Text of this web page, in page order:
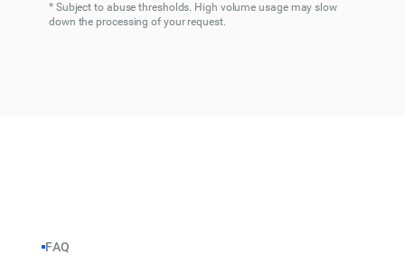
* Subject to abuse thresholds. High volume usage may slow
down the processing of your request.
FAQ